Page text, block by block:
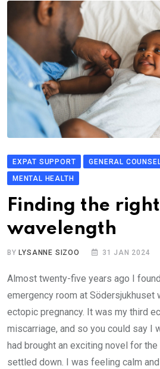
EXPAT SUPPORT GENERAL
MENTAL HEALTH
Finding the right
wavelength
BY LYSANNE SIZOO 31 JAN 2024
Almost twenty-five years ago I
emergency room at Södersjukhuset
ectopic pregnancy. It was my third
miscarriage, and so you could say I
had brought an exciting novel for
settled down. I was feeling calm